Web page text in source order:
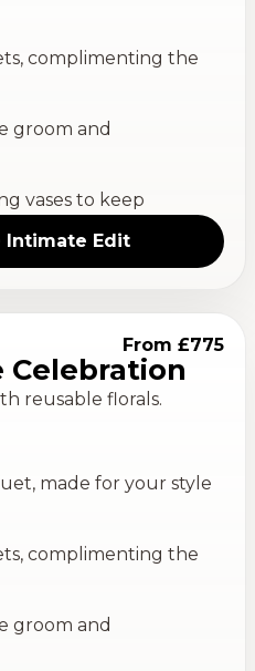
complimenting the
groom and
vases to keep
Intimate Edit
From £775
Celebration
reusable florals.
made for your style
complimenting the
groom and